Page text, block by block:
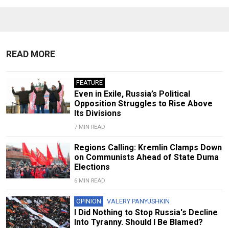
READ MORE
FEATURE
Even in Exile, Russia’s Political
Opposition Struggles to Rise Above
Its Divisions
7 MIN READ
Regions Calling: Kremlin Clamps Down
on Communists Ahead of State Duma
Elections
6 MIN READ
OPINION VALERY PANYUSHKIN
I Did Nothing to Stop Russia's Decline
Into Tyranny. Should I Be Blamed?